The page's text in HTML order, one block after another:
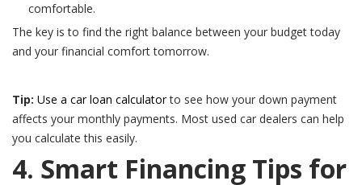
comfortable.
The key is to find the right balance between your budget today
and your financial comfort tomorrow.
Tip: Use a car loan calculatorto see how your down payment
affects your monthly payments. Most used car dealers can help
you calculate this easily.
4. Smart Financing Tips for